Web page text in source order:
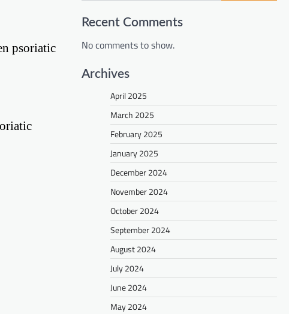
psoriatic
Recent Comments
No comments to show.
Archives
April 2025
March 2025
February 2025
January 2025
December 2024
November 2024
October 2024
September 2024
August 2024
July 2024
June 2024
May 2024